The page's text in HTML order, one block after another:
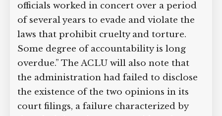
abhors torture. It is now obvious that
senior administration officials worked
in concert over a period of several years
to evade and violate the laws that
prohibit cruelty and torture. Some
degree of accountability is long
overdue.” The ACLU will also note that
the administration had failed to